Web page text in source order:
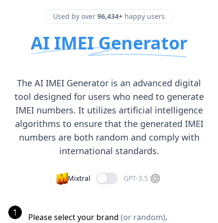
Used by over 96,434+ happy users
AI IMEI Generator
The AI IMEI Generator is an advanced digital
tool designed for users who need to generate
IMEI numbers. It utilizes artificial intelligence
algorithms to ensure that the generated IMEI
numbers are both random and comply with
international standards.
Mixtral GPT-3.5
Please select your brand (or random).